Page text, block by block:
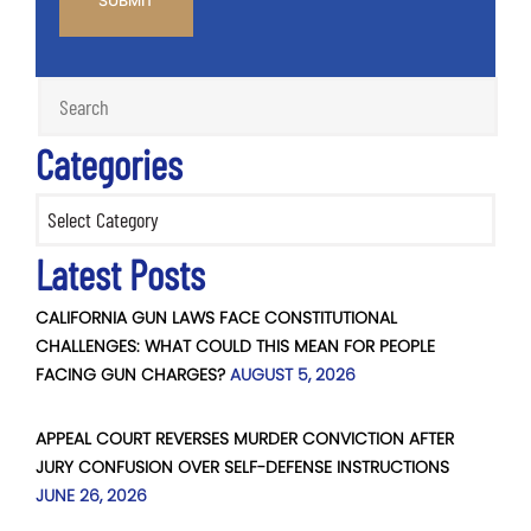
Categories
Latest Posts
CALIFORNIA GUN LAWS FACE CONSTITUTIONAL
CHALLENGES: WHAT COULD THIS MEAN FOR PEOPLE
FACING GUN CHARGES? AUGUST 5, 2026
APPEAL COURT REVERSES MURDER CONVICTION AFTER
JURY CONFUSION OVER SELF-DEFENSE INSTRUCTIONS
JUNE 26, 2026